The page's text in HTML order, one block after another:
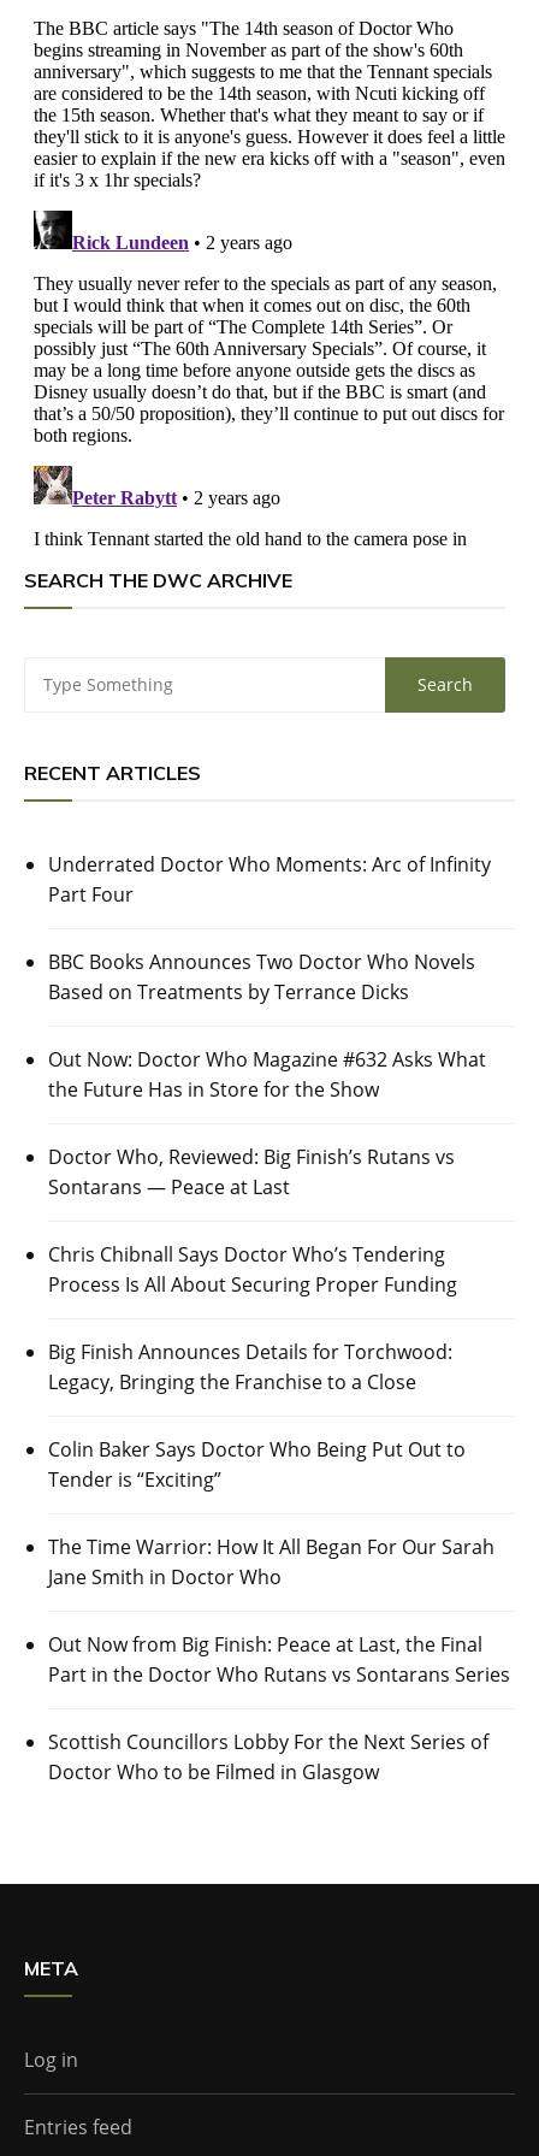
SEARCH THE DWC ARCHIVE
RECENT ARTICLES
Underrated Doctor Who Moments: Arc of Infinity
Part Four
BBC Books Announces Two Doctor Who Novels
Based on Treatments by Terrance Dicks
Out Now: Doctor Who Magazine #632 Asks What
the Future Has in Store for the Show
Doctor Who, Reviewed: Big Finish’s Rutans vs
Sontarans — Peace at Last
Chris Chibnall Says Doctor Who’s Tendering
Process Is All About Securing Proper Funding
Big Finish Announces Details for Torchwood:
Legacy, Bringing the Franchise to a Close
Colin Baker Says Doctor Who Being Put Out to
Tender is “Exciting”
The Time Warrior: How It All Began For Our Sarah
Jane Smith in Doctor Who
Out Now from Big Finish: Peace at Last, the Final
Part in the Doctor Who Rutans vs Sontarans Series
Scottish Councillors Lobby For the Next Series of
Doctor Who to be Filmed in Glasgow
META
Log in
Entries feed